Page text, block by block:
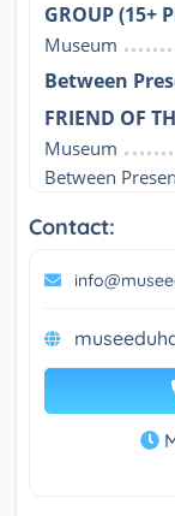
GROUP (15+
Museum
Between
FRIEND OF
Museum
Between
Contact: